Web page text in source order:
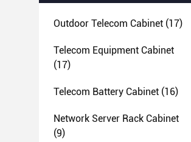
Outdoor Telecom Cabinet (17)
Telecom Equipment Cabinet
(17)
Telecom Battery Cabinet (16)
Network Server Rack Cabinet
(9)